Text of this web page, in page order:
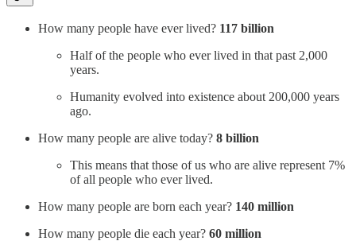
How many people have ever lived? 117 billion
Half of the people who ever lived in that past 2,000
years.
Humanity evolved into existence about 200,000 years
ago.
How many people are alive today? 8 billion
This means that those of us who are alive represent 7%
of all people who ever lived.
How many people are born each year? 140 million
How many people die each year? 60 million